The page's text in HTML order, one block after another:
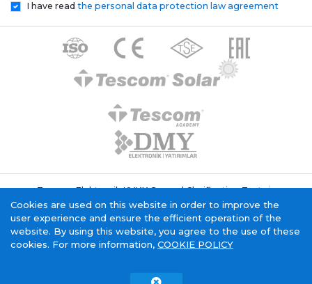
I have read the personal data protection law agreement
Tescom Elektronik KVKK General Clarification Text
Cookie Policy
Information Society Service
Cookies are used on this website in order to improve the
user experience and ensure the efficient operation of the
website. By using this website, you agree to the use of these
cookies. For more information, COOKIE POLICY